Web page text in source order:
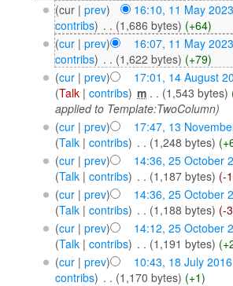
(cur | prev) 16:10, 11 May 2023
contribs) . . (1,686 bytes) (+64)
(cur| prev) 16:07, 11 May 2023
contribs) . . (1,622 bytes) (+79)
(cur| prev) 17:01, 14 August
(Talk| contribs) ‎m . . (1,543 bytes)
applied to Template:TwoColumn)
(cur| prev) 17:47, 13
(Talk| contribs) . . (1,248 bytes)
(cur| prev) 14:36, 25 October
(Talk| contribs) . . (1,187 bytes) (-
(cur| prev) 14:36, 25 October
(Talk| contribs) . . (1,188 bytes) (-
(cur| prev) 14:12, 25 October
(Talk| contribs) . . (1,191 bytes)
(cur| prev) 10:43, 18 July 2016‎
contribs) . . (1,170 bytes) (+1)